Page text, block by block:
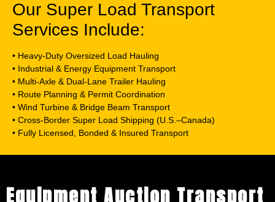
Our Super Load Transport
Services Include:
• Heavy-Duty Oversized Load Hauling
• Industrial & Energy Equipment Transport
• Multi-Axle & Dual-Lane Trailer Hauling
• Route Planning & Permit Coordination
• Wind Turbine & Bridge Beam Transport
• Cross-Border Super Load Shipping (U.S.–Canada)
• Fully Licensed, Bonded & Insured Transport
Equipment Auction Transport